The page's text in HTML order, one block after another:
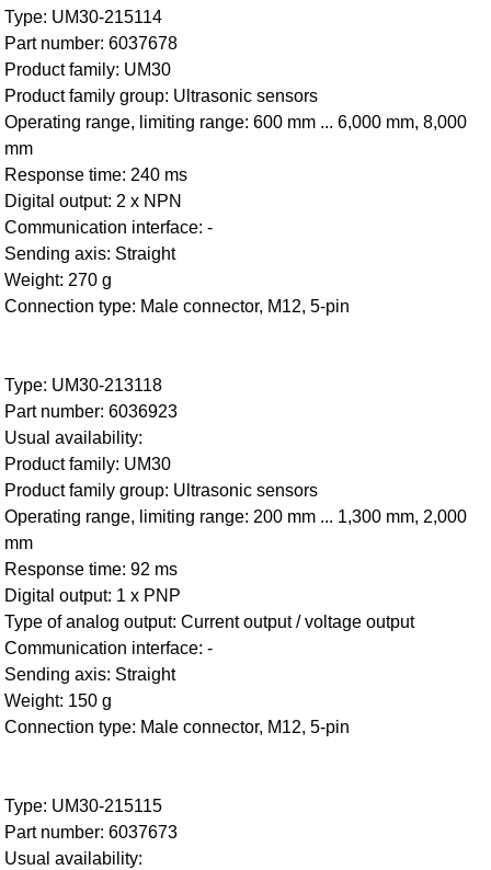
Type: UM30-215114
Part number: 6037678
Product family: UM30
Product family group: Ultrasonic sensors
Operating range, limiting range: 600 mm ... 6,000 mm, 8,000
mm
Response time: 240 ms
Digital output: 2 x NPN
Communication interface: -
Sending axis: Straight
Weight: 270 g
Connection type: Male connector, M12, 5-pin
Type: UM30-213118
Part number: 6036923
Usual availability:
Product family: UM30
Product family group: Ultrasonic sensors
Operating range, limiting range: 200 mm ... 1,300 mm, 2,000
mm
Response time: 92 ms
Digital output: 1 x PNP
Type of analog output: Current output / voltage output
Communication interface: -
Sending axis: Straight
Weight: 150 g
Connection type: Male connector, M12, 5-pin
Type: UM30-215115
Part number: 6037673
Usual availability: